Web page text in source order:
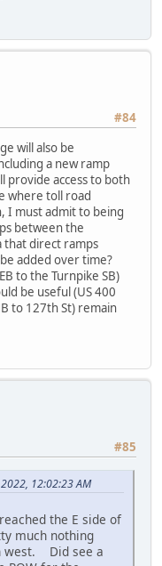
#84
will also be
a new ramp
provide access to both
where toll road
I must admit to being
between the
that direct ramps
added over time?
to the Turnpike SB)
be useful (US 400
to 127th St) remain
#85
12:02:23 AM
the E side of
much nothing
west. Did see a